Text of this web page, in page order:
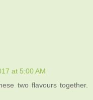
at 5:00 AM
two flavours together.